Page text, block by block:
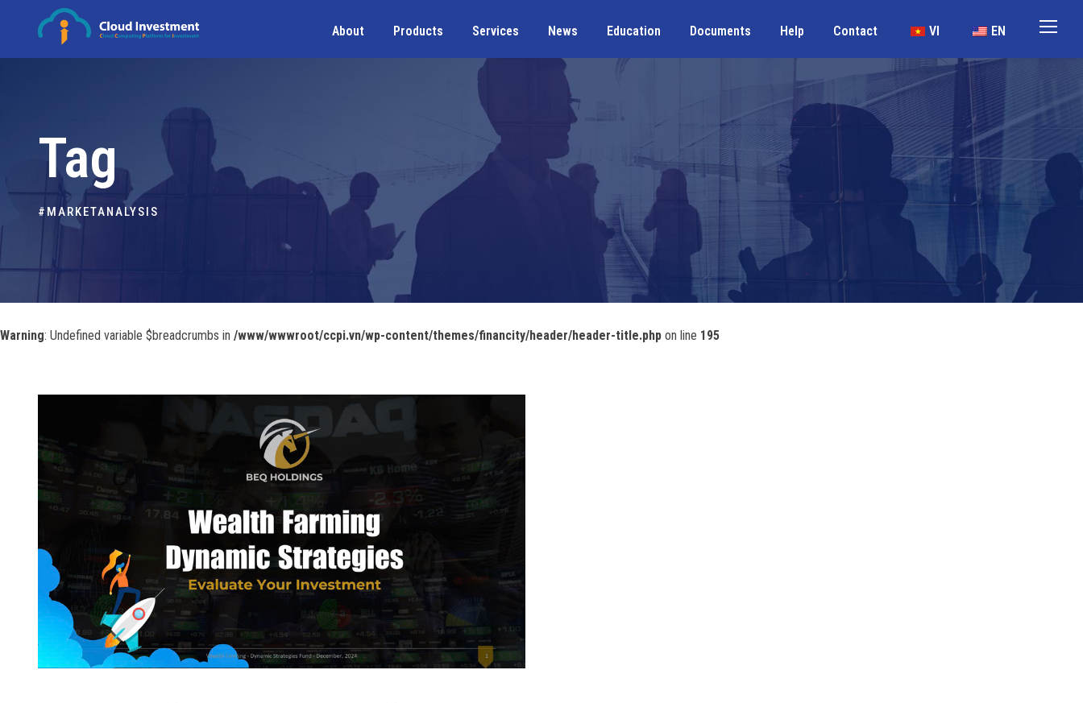
About Products Services News Education Documents Help Contact VI EN
Tag
#MARKETANALYSIS
Warning: Undefined variable $breadcrumbs in /www/wwwroot/ccpi.vn/wp-content/themes/financity/header/header-title.php on line 195